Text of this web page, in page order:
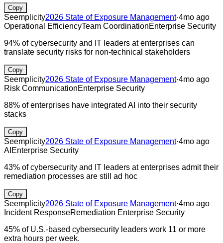
Copy
Seemplicity2026 State of Exposure Management·4mo ago
Operational EfficiencyTeam CoordinationEnterprise Security
94% of cybersecurity and IT leaders at enterprises can
translate security risks for non-technical stakeholders
Copy
Seemplicity2026 State of Exposure Management·4mo ago
Risk CommunicationEnterprise Security
88% of enterprises have integrated AI into their security
stacks
Copy
Seemplicity2026 State of Exposure Management·4mo ago
AI Enterprise Security
43% of cybersecurity and IT leaders at enterprises admit their
remediation processes are still ad hoc
Copy
Seemplicity2026 State of Exposure Management·4mo ago
Incident ResponseRemediation Enterprise Security
45% of U.S.-based cybersecurity leaders work 11 or more
extra hours per week.